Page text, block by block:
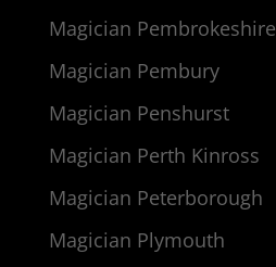
Magician Pembrokeshire
Magician Pembury
Magician Penshurst
Magician Perth Kinross
Magician Peterborough
Magician Plymouth